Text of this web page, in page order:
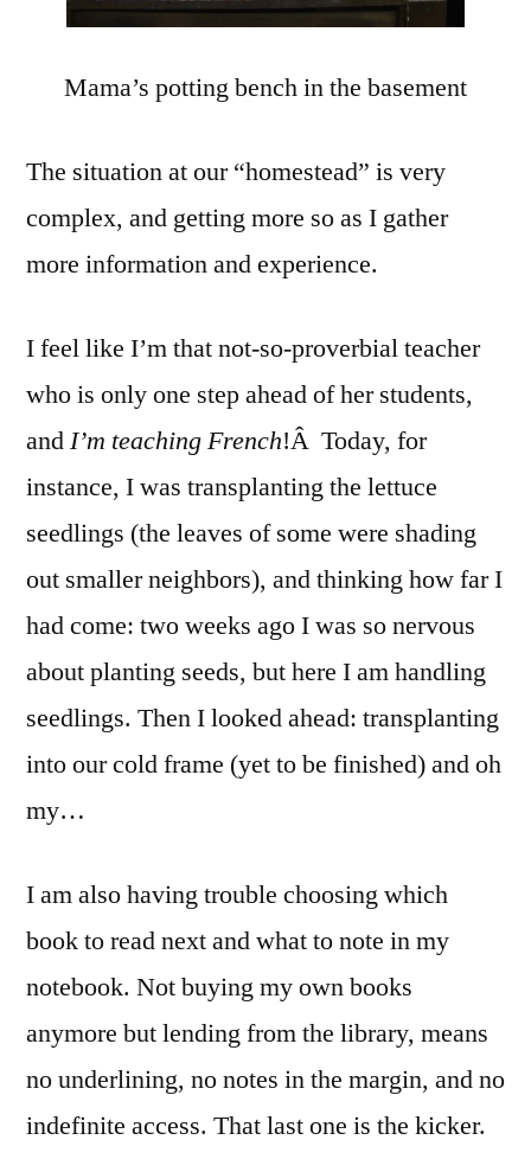
Mama’s potting bench in the basement
The situation at our “homestead” is very
complex, and getting more so as I gather
more information and experience.
I feel like I’m that not-so-proverbial teacher
who is only one step ahead of her students,
andI’m teaching French!Â Today, for
instance, I was transplanting the lettuce
seedlings (the leaves of some were shading
out smaller neighbors), and thinking how far I
had come: two weeks ago I was so nervous
about planting seeds, but here I am handling
seedlings. Then I looked ahead: transplanting
into our cold frame (yet to be finished) and oh
my…
I am also having trouble choosing which
book to read next and what to note in my
notebook. Not buying my own books
anymore but lending from the library, means
no underlining, no notes in the margin, and no
indefinite access. That last one is the kicker.